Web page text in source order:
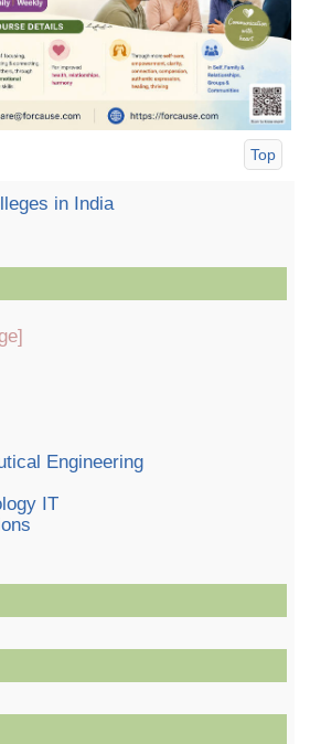
Top
in India
Engineering
IT